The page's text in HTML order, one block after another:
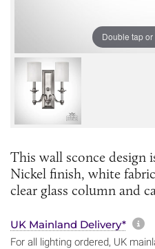
Double tap
This wall sconce design
Nickel finish, white
clear glass column and
UK Mainland Delivery*
For all lighting ordered, UK